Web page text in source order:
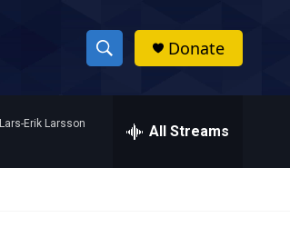
S
h
w
h
Donate
Lars-Erik Larsson All Streams